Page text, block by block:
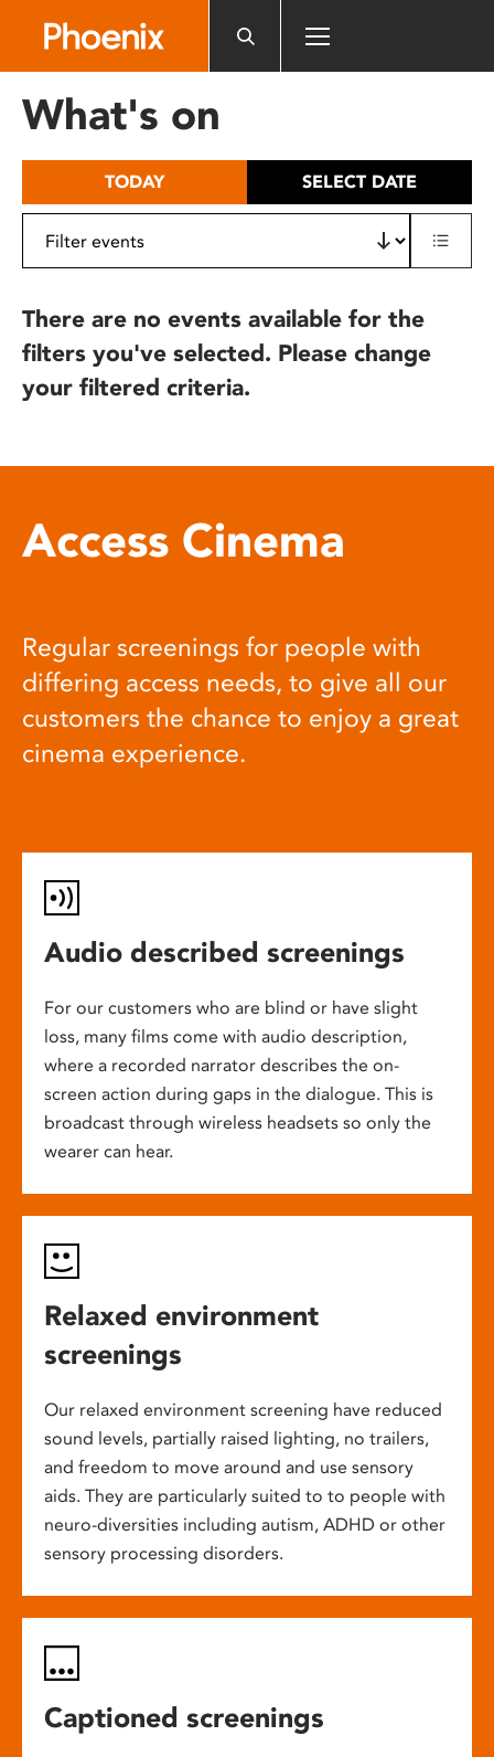
includes
What's on
TODAY SELECT DATE
There are no events available for the
filters you've selected. Please change
your filtered criteria.
Access Cinema
Regular screenings for people with
differing access needs, to give all our
customers the chance to enjoy a great
cinema experience.
Audio described screenings
For our customers who are blind or have slight
loss, many films come with audio description,
where a recorded narrator describes the on-
screen action during gaps in the dialogue. This is
broadcast through wireless headsets so only the
wearer can hear.
Relaxed environment
screenings
Our relaxed environment screening have reduced
sound levels, partially raised lighting, no trailers,
and freedom to move around and use sensory
aids. They are particularly suited to to people with
neuro-diversities including autism, ADHD or other
sensory processing disorders.
Captioned screenings